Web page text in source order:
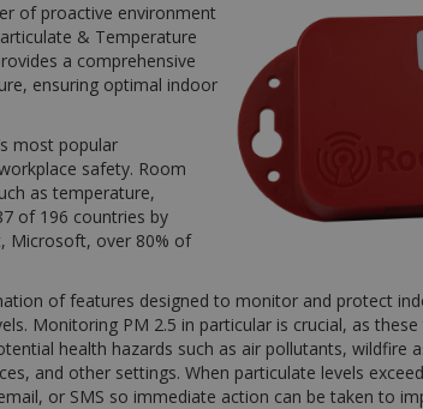
of proactive environment
& Temperature
a comprehensive
ensuring optimal indoor
most popular
safety. Room
as temperature,
of 196 countries by
Microsoft, over 80% of
of features designed to monitor and protect
Monitoring PM 2.5 in particular is crucial, as
health hazards such as air pollutants, wildfire
and other settings. When particulate levels
or SMS so immediate action can be taken to